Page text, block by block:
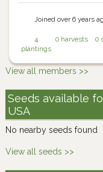
Joined over 6 years
4
plantings
0 harvests 0
View all members >>
Seeds available
USA
No nearby seeds found
View all seeds >>